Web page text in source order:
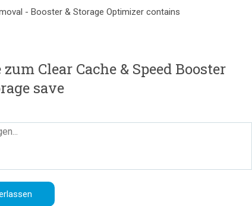
- Booster & Storage Optimizer contains
Clear Cache & Speed Booster
save